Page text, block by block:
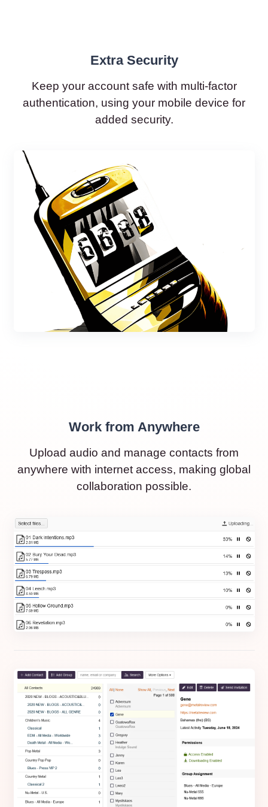
Extra Security
Keep your account safe with multi-factor
authentication, using your mobile device for
added security.
Work from Anywhere
Upload audio and manage contacts from
anywhere with internet access, making global
collaboration possible.